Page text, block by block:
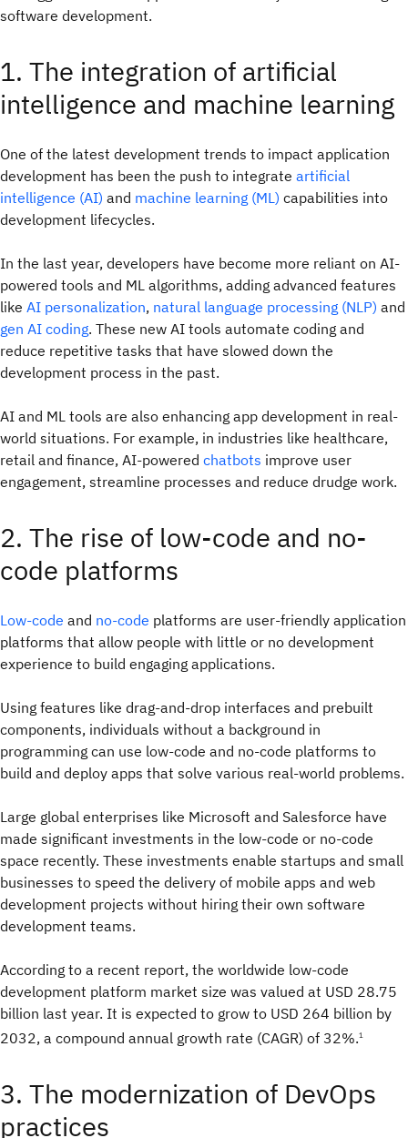
software development.
1. The integration of artificial
intelligence and machine learning
One of the latest development trends to impact application
development has been the push to integrate artificial
intelligence (AI) and machine learning (ML) capabilities into
development lifecycles.
In the last year, developers have become more reliant on AI-
powered tools and ML algorithms, adding advanced features
like AI personalization, natural language processing (NLP) and
gen AI coding. These new AI tools automate coding and
reduce repetitive tasks that have slowed down the
development process in the past.
AI and ML tools are also enhancing app development in real-
world situations. For example, in industries like healthcare,
retail and finance, AI-powered chatbots improve user
engagement, streamline processes and reduce drudge work.
2. The rise of low-code and no-
code platforms
Low-code and no-code platforms are user-friendly application
platforms that allow people with little or no development
experience to build engaging applications.
Using features like drag-and-drop interfaces and prebuilt
components, individuals without a background in
programming can use low-code and no-code platforms to
build and deploy apps that solve various real-world problems.
Large global enterprises like Microsoft and Salesforce have
made significant investments in the low-code or no-code
space recently. These investments enable startups and small
businesses to speed the delivery of mobile apps and web
development projects without hiring their own software
development teams.
According to a recent report, the worldwide low-code
development platform market size was valued at USD 28.75
billion last year. It is expected to grow to USD 264 billion by
2032, a compound annual growth rate (CAGR) of 32%.1
3. The modernization of DevOps
practices